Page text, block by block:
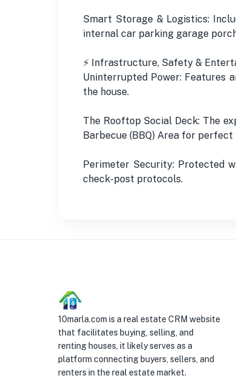
Smart Storage & Logistics:
internal car parking garage
⚡ Infrastructure, Safety &
Uninterrupted Power: Features
the house.
The Rooftop Social Deck: The
Barbecue (BBQ) Area for
Perimeter Security: Protected
check-post protocols.
10marla.com is a real estate CRM website
that facilitates buying, selling, and
renting houses, it likely serves as a
platform connecting buyers, sellers, and
renters in the real estate market.